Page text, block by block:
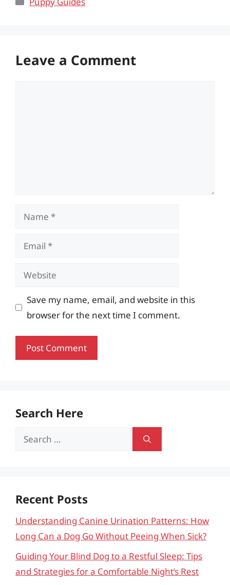
Leave a Comment
Name
Email
Website
Save my name, email, and website in this
browser for the next time I comment.
Search Here
Search
Recent Posts
Understanding Canine Urination Patterns: How
Long Can a Dog Go Without Peeing When Sick?
Guiding Your Blind Dog to a Restful Sleep: Tips
and Strategies for a Comfortable Night’s Rest